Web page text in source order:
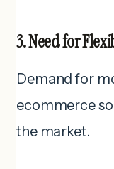
3. Need for
Demand for
ecommerce
the market.